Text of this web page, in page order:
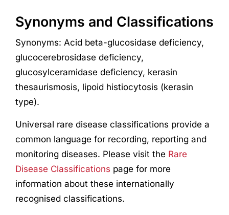
Synonyms and Classifications
Synonyms: Acid beta-glucosidase deficiency,
glucocerebrosidase deficiency,
glucosylceramidase deficiency, kerasin
thesaurismosis, lipoid histiocytosis (kerasin
type).
Universal rare disease classifications provide a
common language for recording, reporting and
monitoring diseases. Please visit the Rare
Disease Classifications page for more
information about these internationally
recognised classifications.